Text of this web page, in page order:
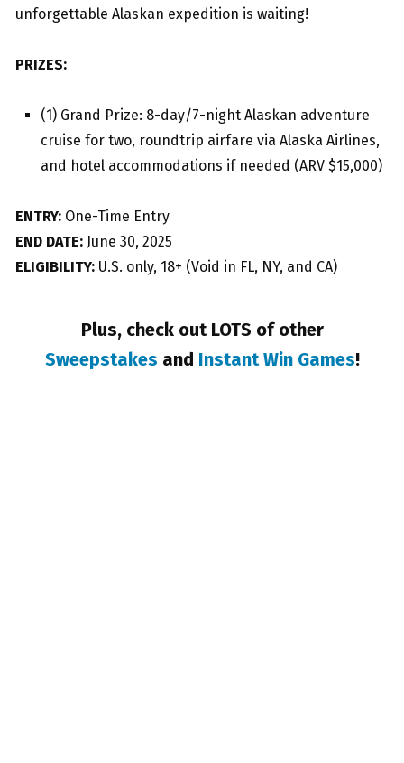
unforgettable Alaskan expedition is waiting!
PRIZES:
(1) Grand Prize: 8-day/7-night Alaskan adventure
cruise for two, roundtrip airfare via Alaska Airlines,
and hotel accommodations if needed (ARV $15,000)
ENTRY: One-Time Entry
END DATE: June 30, 2025
ELIGIBILITY: U.S. only, 18+ (Void in FL, NY, and CA)
Plus, check out LOTS of other
Sweepstakes and Instant Win Games!